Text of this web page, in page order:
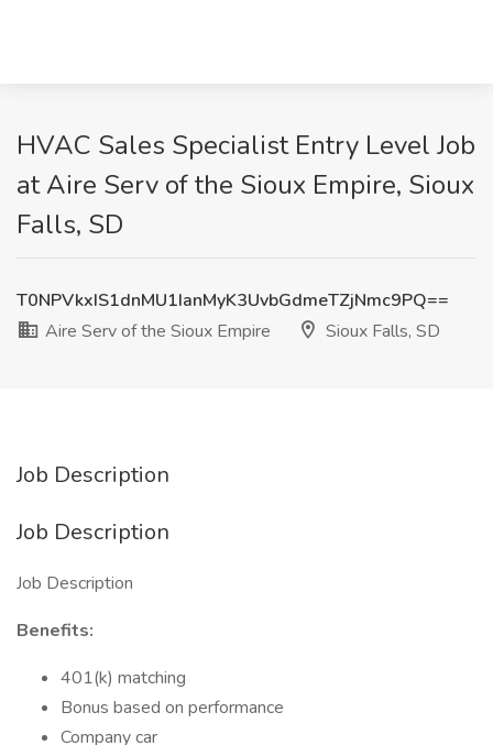
HVAC Sales Specialist Entry Level Job
at Aire Serv of the Sioux Empire, Sioux
Falls, SD
T0NPVkxIS1dnMU1IanMyK3UvbGdmeTZjNmc9PQ==
Aire Serv of the Sioux Empire
Sioux Falls, SD
Job Description
Job Description
Job Description
Benefits:
401(k) matching
Bonus based on performance
Company car